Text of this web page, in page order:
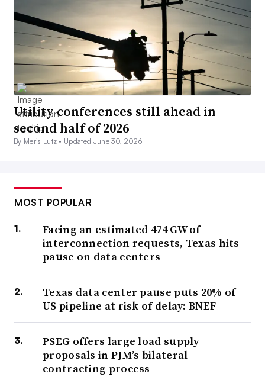
Utility conferences still ahead in
second half of 2026
By Meris Lutz • Updated June 30, 2026
MOST POPULAR
Facing an estimated 474 GW of
interconnection requests, Texas hits
pause on data centers
Texas data center pause puts 20% of
US pipeline at risk of delay: BNEF
PSEG offers large load supply
proposals in PJM’s bilateral
contracting process